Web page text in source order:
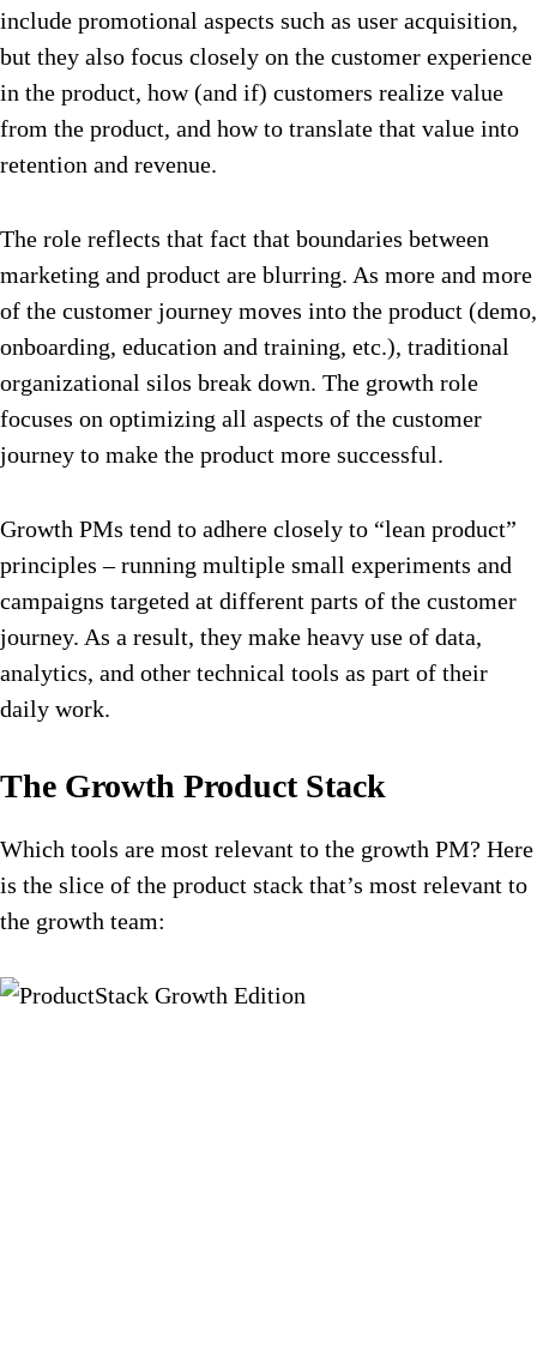
include promotional aspects such as user acquisition,
but they also focus closely on the customer experience
in the product, how (and if) customers realize value
from the product, and how to translate that value into
retention and revenue.
The role reflects that fact that boundaries between
marketing and product are blurring. As more and more
of the customer journey moves into the product (demo,
onboarding, education and training, etc.), traditional
organizational silos break down. The growth role
focuses on optimizing all aspects of the customer
journey to make the product more successful.
Growth PMs tend to adhere closely to “lean product”
principles – running multiple small experiments and
campaigns targeted at different parts of the customer
journey. As a result, they make heavy use of data,
analytics, and other technical tools as part of their
daily work.
The Growth Product Stack
Which tools are most relevant to the growth PM? Here
is the slice of the product stack that’s most relevant to
the growth team: